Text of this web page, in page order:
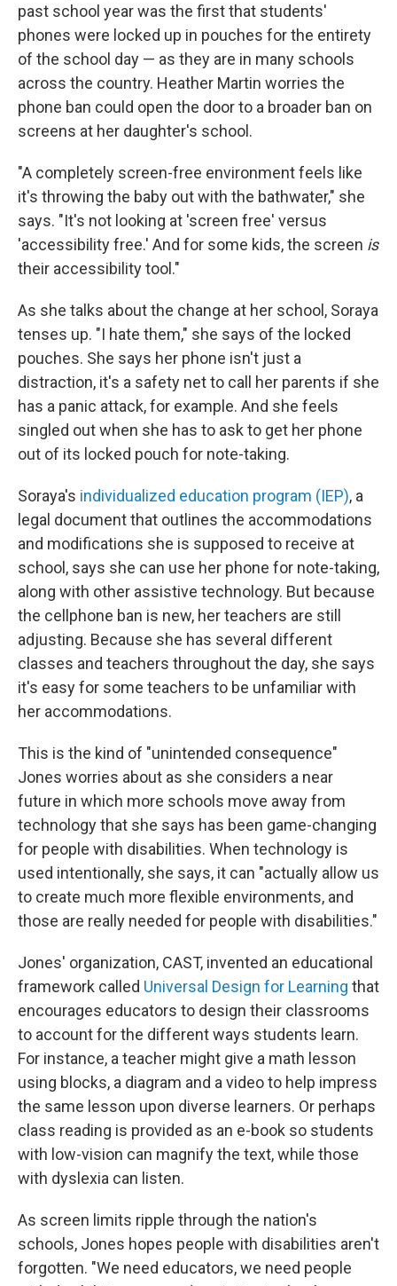
past school year was the first that students'
phones were locked up in pouches for the entirety
of the school day — as they are in many schools
across the country. Heather Martin worries the
phone ban could open the door to a broader ban on
screens at her daughter's school.
"A completely screen-free environment feels like
it's throwing the baby out with the bathwater," she
says. "It's not looking at 'screen free' versus
'accessibility free.' And for some kids, the screen is
their accessibility tool."
As she talks about the change at her school, Soraya
tenses up. "I hate them," she says of the locked
pouches. She says her phone isn't just a
distraction, it's a safety net to call her parents if she
has a panic attack, for example. And she feels
singled out when she has to ask to get her phone
out of its locked pouch for note-taking.
Soraya's individualized education program (IEP), a
legal document that outlines the accommodations
and modifications she is supposed to receive at
school, says she can use her phone for note-taking,
along with other assistive technology. But because
the cellphone ban is new, her teachers are still
adjusting. Because she has several different
classes and teachers throughout the day, she says
it's easy for some teachers to be unfamiliar with
her accommodations.
This is the kind of "unintended consequence"
Jones worries about as she considers a near
future in which more schools move away from
technology that she says has been game-changing
for people with disabilities. When technology is
used intentionally, she says, it can "actually allow us
to create much more flexible environments, and
those are really needed for people with disabilities."
Jones' organization, CAST, invented an educational
framework called Universal Design for Learning that
encourages educators to design their classrooms
to account for the different ways students learn.
For instance, a teacher might give a math lesson
using blocks, a diagram and a video to help impress
the same lesson upon diverse learners. Or perhaps
class reading is provided as an e-book so students
with low-vision can magnify the text, while those
with dyslexia can listen.
As screen limits ripple through the nation's
schools, Jones hopes people with disabilities aren't
forgotten. "We need educators, we need people